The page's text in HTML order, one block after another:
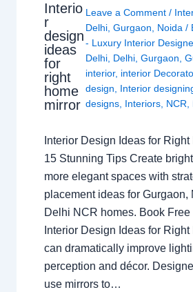
Interio
r
design
ideas
for
right
home
mirror
Leave a Comment /
Delhi ,Gurgaon Noida /
- Luxury Interior
Delhi Delhi ,Gurgaon ,
interior, interior
design
Interior
designs Interiors NCR
Interior Design Ideas for Right
15 Stunning Tips Create
more elegant spaces with
placement ideas for Gurgaon,
Delhi NCR homes. Book
Interior Design Ideas for
can dramatically improve
perception and décor.
use mirrors to…